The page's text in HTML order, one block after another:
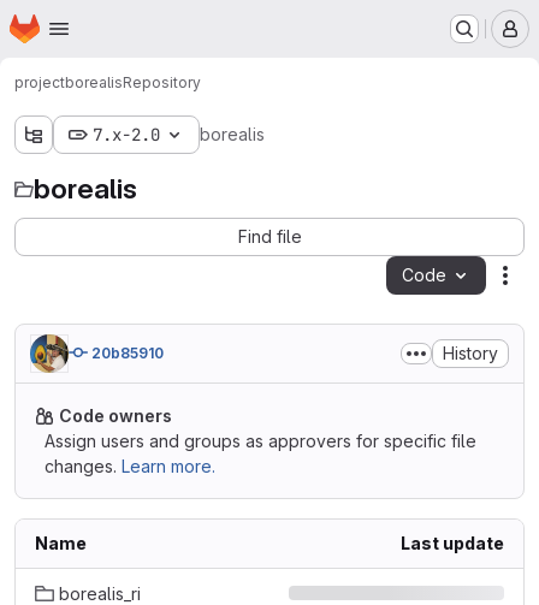
Skip to main content
Homepage
projectborealisRepository
7.x-2.0 borealis
borealis
Find file
Code
20b85910 History
Code owners
Assign users and groups as approvers for specific file
changes. Learn more.
Name Last update
borealis_ri